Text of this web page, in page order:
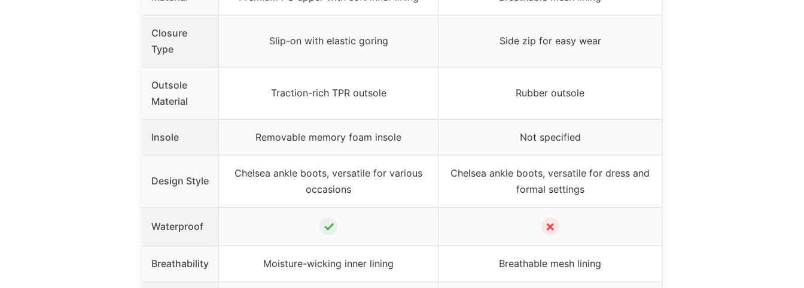
Closure
Type
Slip-on with elastic goring Side zip for easy wear
Outsole
Material
Traction-rich TPR outsole Rubber outsole
Insole Removable memory foam insole Not specified
Design Style
Chelsea ankle boots, versatile for various
occasions
Chelsea ankle boots, versatile for dress and
formal settings
Waterproof ✓ ✗
Breathability Moisture-wicking inner lining Breathable mesh lining